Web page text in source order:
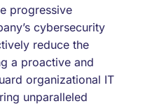
progressive
cybersecurity
reduce the
a proactive and
organizational IT
unparalleled